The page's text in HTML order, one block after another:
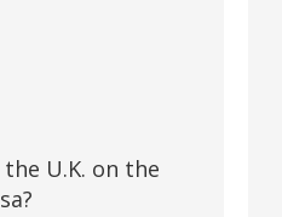
U.K. on the